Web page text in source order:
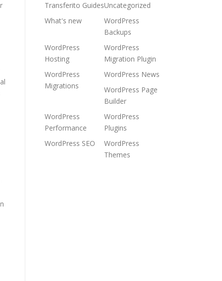
Transferito GuidesUncategorized
What's new
WordPress
Backups
WordPress
Hosting
WordPress
Migration Plugin
WordPress
Migrations
WordPress News
WordPress Page
Builder
WordPress
Performance
WordPress
Plugins
WordPress SEO
WordPress
Themes